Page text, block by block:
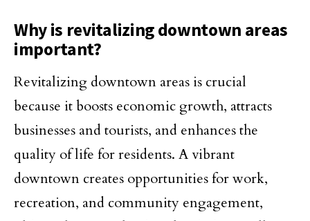
Why is revitalizing downtown areas
important?
Revitalizing downtown areas is crucial
because it boosts economic growth, attracts
businesses and tourists, and enhances the
quality of life for residents. A vibrant
downtown creates opportunities for work,
recreation, and community engagement,